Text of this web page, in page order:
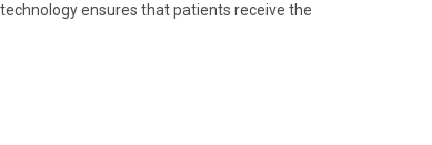
ensures that patients receive the